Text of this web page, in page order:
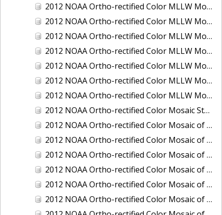
2012 NOAA Ortho-rectified Color MLLW Mosaic of Bodega Bay to Shelter Cove, California
2012 NOAA Ortho-rectified Color MLLW Mosaic of Long Bay, North Carolina
2012 NOAA Ortho-rectified Color MLLW Mosaic of Lopez Rock to Pescadero Point, California
2012 NOAA Ortho-rectified Color MLLW Mosaic of Pescadero Point to Bodega Bay, California
2012 NOAA Ortho-rectified Color MLLW Mosaic of Seal Rock to Lopez Rock, California
2012 NOAA Ortho-rectified Color MLLW Mosaic of Shelter Cove to Cone Rock, California
2012 NOAA Ortho-rectified Color MLLW Mosaic of coastal Curry County, Oregon
2012 NOAA Ortho-rectified Color Mosaic Stockton Deep Water Channel,California
2012 NOAA Ortho-rectified Color Mosaic of Astoria, Oregon
2012 NOAA Ortho-rectified Color Mosaic of Bangor, Washington
2012 NOAA Ortho-rectified Color Mosaic of Bremerton and Manchester, Washington
2012 NOAA Ortho-rectified Color Mosaic of Christiansted Harbor, St. Croix, U.S. Virgin Islands
2012 NOAA Ortho-rectified Color Mosaic of Coos Bay and Charleston, Oregon
2012 NOAA Ortho-rectified Color Mosaic of Del Mar Boat Basin and Oceanside Harbor, California